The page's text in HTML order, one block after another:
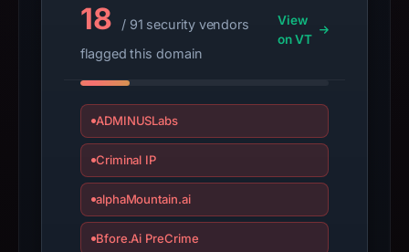
Infrastructure
details
have
changed
since
This
report
18
/ 91 security vendors
flagged this domain
View
on VT
ADMINUSLabs
Criminal IP
alphaMountain.ai
Bfore.Ai PreCrime